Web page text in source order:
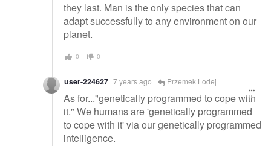
they last. Man is the only species that can
adapt successfully to any environment on our
planet.
0 0
user-224627 7 years ago Przemek Lodej
As for..."genetically programmed to cope with
it." We humans are 'genetically programmed
to cope with it' via our genetically programmed
intelligence.